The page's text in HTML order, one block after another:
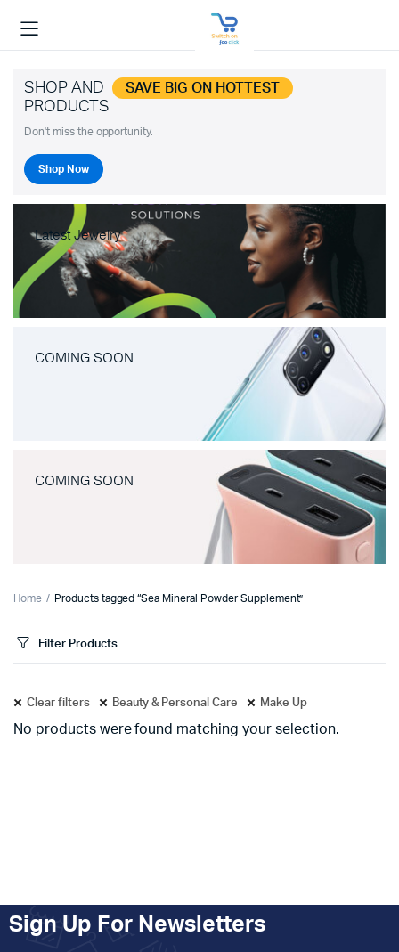
SHOP AND SAVE BIG ON HOTTEST
PRODUCTS
Don't miss the opportunity.
Shop Now
Latest Jewelry
COMING SOON
COMING SOON
Home Products tagged “Sea Mineral Powder Supplement”
Filter Products
Clear filters Beauty & Personal Care Make Up
No products were found matching your selection.
Sign Up For Newsletters